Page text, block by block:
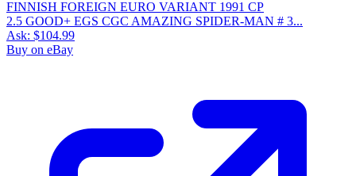
2.5 GOOD+ EGS CGC AMAZING SPIDER-MAN # 3...
Ask: $104.99
Buy on eBay